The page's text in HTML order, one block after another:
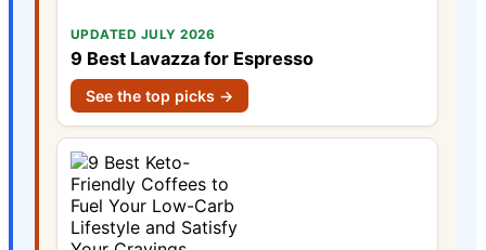
UPDATED JULY 2026
9 Best Lavazza for Espresso
See the top picks →